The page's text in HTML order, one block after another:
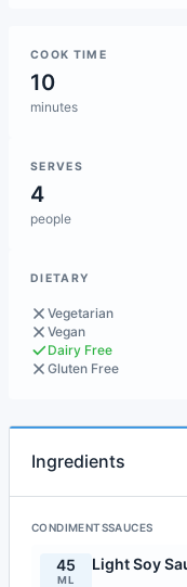
COOK TIME
10
minutes
SERVES
4
people
DIETARY
Vegetarian
Vegan
Dairy Free
Gluten Free
Ingredients
CONDIMENTSSAUCES
45
ML
Light Soy